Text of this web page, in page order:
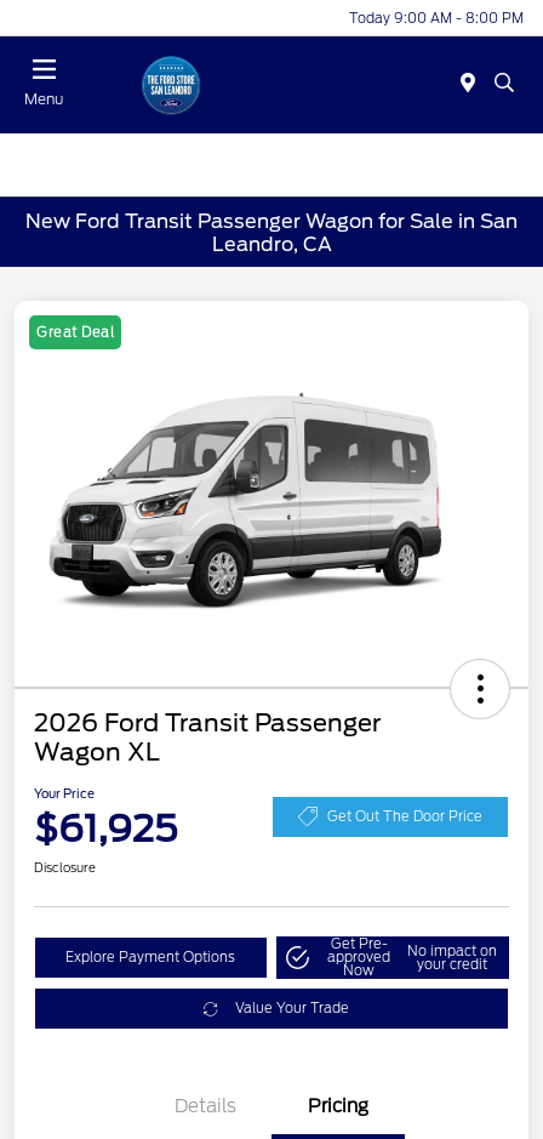
Today 9:00 AM - 8:00 PM
Menu
New Ford Transit Passenger Wagon for Sale in San
Leandro, CA
Great Deal
2026 Ford Transit Passenger
Wagon XL
Your Price
$61,925 Get Out The Door Price
Disclosure
Explore Payment Options
Get Pre-
approved
Now
No impact on
your credit
Value Your Trade
Details Pricing